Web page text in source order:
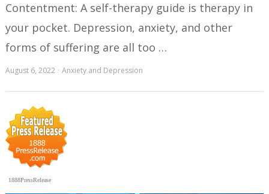
Contentment: A self-therapy guide is therapy in
your pocket. Depression, anxiety, and other
forms of suffering are all too …
August 6, 2022 Anxiety and Depression
1888PressRelease